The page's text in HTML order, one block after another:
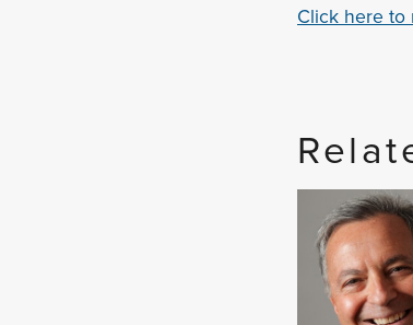
Click here to